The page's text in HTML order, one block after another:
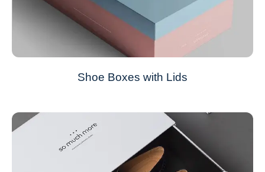
Shoe Boxes with Lids